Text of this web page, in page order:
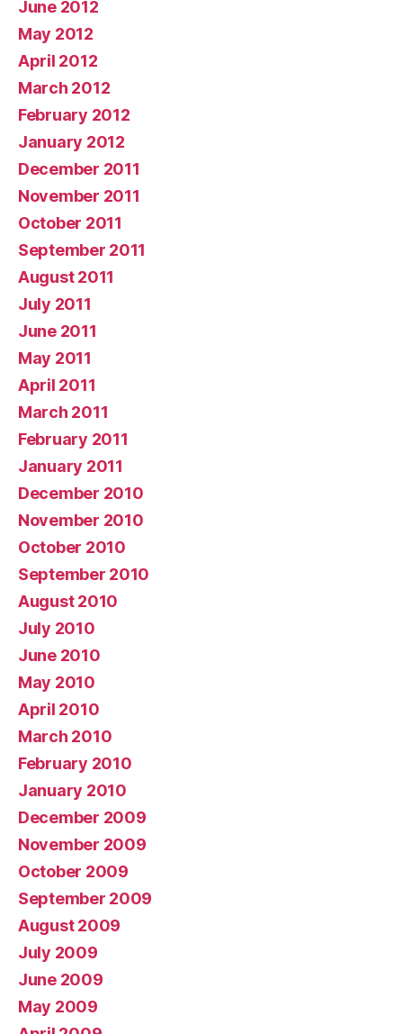
June 2012
May 2012
April 2012
March 2012
February 2012
January 2012
December 2011
November 2011
October 2011
September 2011
August 2011
July 2011
June 2011
May 2011
April 2011
March 2011
February 2011
January 2011
December 2010
November 2010
October 2010
September 2010
August 2010
July 2010
June 2010
May 2010
April 2010
March 2010
February 2010
January 2010
December 2009
November 2009
October 2009
September 2009
August 2009
July 2009
June 2009
May 2009